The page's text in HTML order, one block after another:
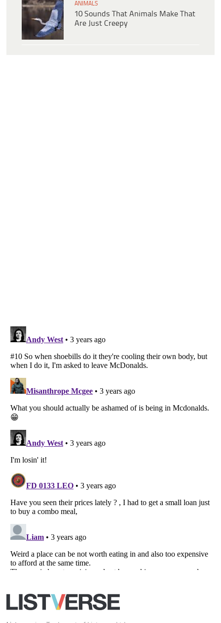
ANIMALS
10 Sounds That Animals Make That
Are Just Creepy
Listverse
Copyright (c) 2007–2026 Listverse Ltd
Your Privacy Choices
Notice at Collection